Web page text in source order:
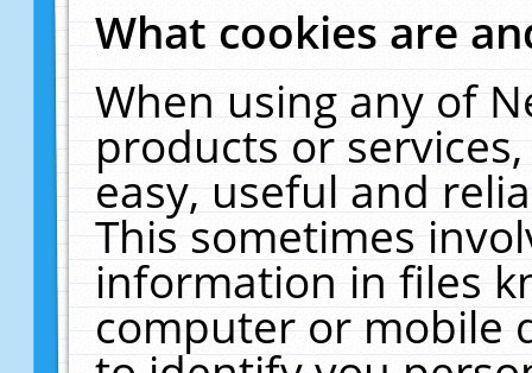
What cookies are
When using any of
products or
easy, useful and
This sometimes
information in files
computer or mobile